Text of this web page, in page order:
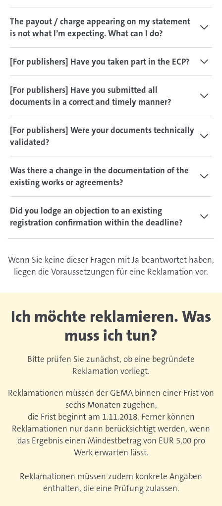
The payout / charge appearing on my statement
is not what I’m expecting. What can I do?
[For publishers] Have you taken part in the ECP?
[For publishers] Have you submitted all
documents in a correct and timely manner?
[For publishers] Were your documents technically
validated?
Was there a change in the documentation of the
existing works or agreements?
Did you lodge an objection to an existing
registration confirmation within the deadline?
Wenn Sie keine dieser Fragen mit Ja beantwortet haben,
liegen die Voraussetzungen für eine Reklamation vor.
Ich möchte reklamieren. Was
muss ich tun?
Bitte prüfen Sie zunächst, ob eine begründete
Reklamation vorliegt.
Reklamationen müssen der GEMA binnen einer Frist von
sechs Monaten zugehen,
die Frist beginnt am 1.11.2018. Ferner können
Reklamationen nur dann berücksichtigt werden, wenn
das Ergebnis einen Mindestbetrag von EUR 5,00 pro
Werk erwarten lässt.
Reklamationen müssen zudem konkrete Angaben
enthalten, die eine Prüfung zulassen.